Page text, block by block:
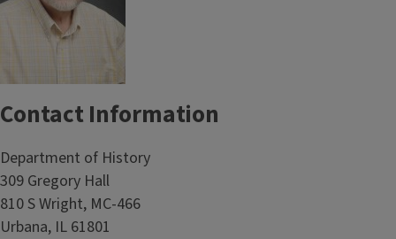
Contact Information
Department of History
309 Gregory Hall
810 S Wright, MC-466
Urbana, IL 61801